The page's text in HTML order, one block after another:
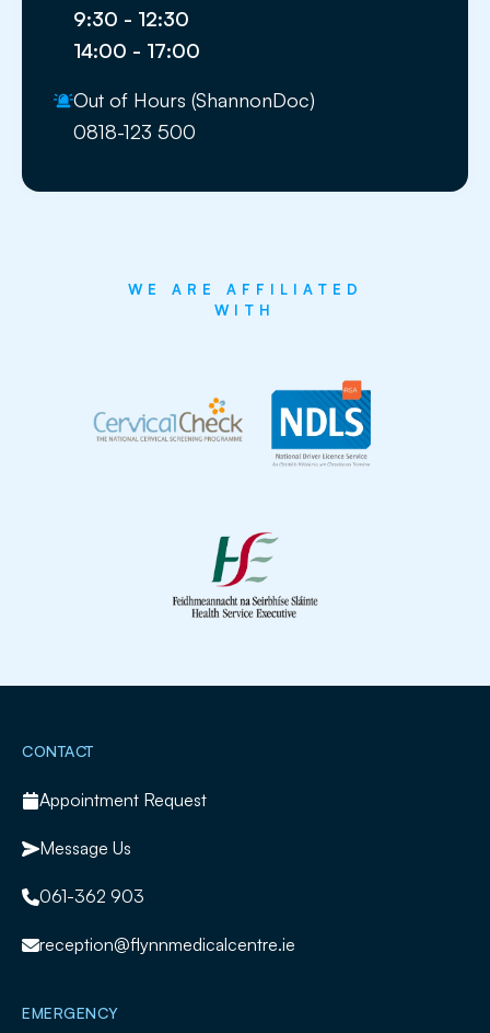
9:30 - 12:30
14:00 - 17:00
Out of Hours (ShannonDoc)
0818-123 500
WE ARE AFFILIATED
WITH
CONTACT
Appointment Request
Message Us
061-362 903
reception@flynnmedicalcentre.ie
EMERGENCY